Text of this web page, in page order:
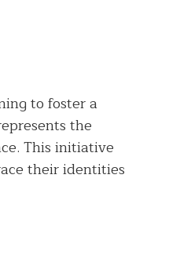
to foster a
the
This initiative
their identities